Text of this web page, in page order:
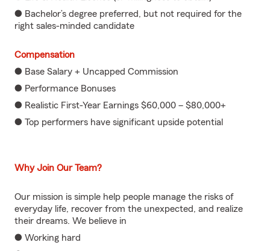
● Bachelor’s degree preferred, but not required for the
right sales-minded candidate
Compensation
● Base Salary + Uncapped Commission
● Performance Bonuses
● Realistic First-Year Earnings $60,000 – $80,000+
● Top performers have significant upside potential
Why Join Our Team?
Our mission is simple help people manage the risks of
everyday life, recover from the unexpected, and realize
their dreams. We believe in
● Working hard